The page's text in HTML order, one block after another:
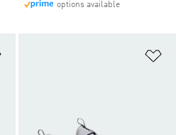
options available